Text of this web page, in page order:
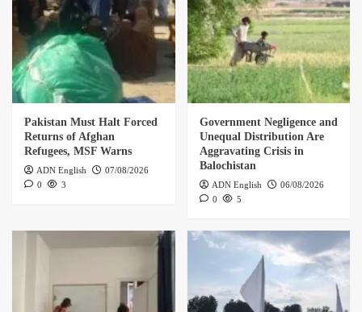
Pakistan Must Halt Forced
Returns of Afghan
Refugees, MSF Warns
ADN English
07/08/2026
0
3
Government Negligence and
Unequal Distribution Are
Aggravating Crisis in
Balochistan
ADN English
06/08/2026
0
5